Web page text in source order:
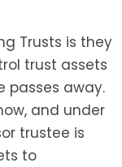
Trusts is they
trust assets
passes away.
and under
trustee is
to